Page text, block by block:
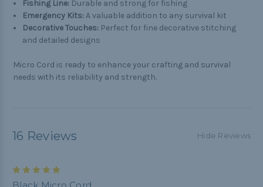
Fishing Line: Durable and strong for fishing
Emergency Kits:A valuable addition to any survival kit
Decorative Touches: Perfect for fine decorative stitching
and detailed designs
Micro Cord is ready to enhance your crafting and survival
needs with its reliability and strength.
16 Reviews Hide Reviews